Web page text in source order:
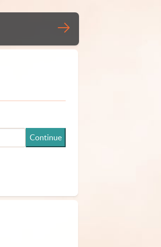
Continue